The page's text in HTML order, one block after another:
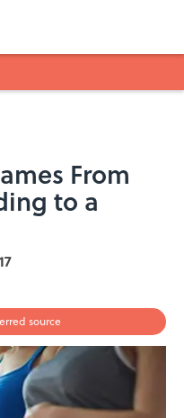
From
to a
source